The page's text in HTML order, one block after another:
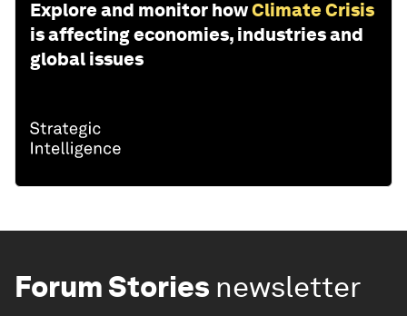
Explore and monitor howClimate Crisis
is affecting economies, industries and
global issues
Forum Stories newsletter